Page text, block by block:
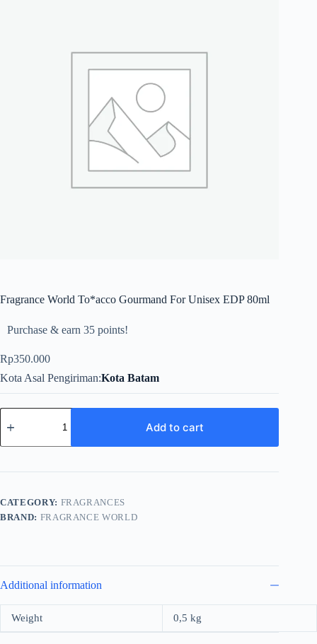
Fragrance World To*acco Gourmand For Unisex EDP 80ml
Purchase & earn 35 points!
Rp350.000
Kota Asal Pengiriman Kota Batam
Fragrance
World
Gourmand
Unisex
80ml
quantity
Add to cart
CATEGORY: FRAGRANCES
BRAND: FRAGRANCE WORLD
Additional information
Weight 0,5 kg